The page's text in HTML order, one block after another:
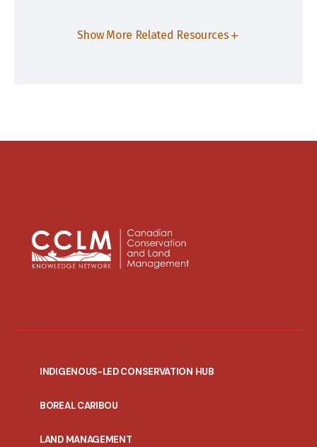
Show More Related Resources
INDIGENOUS-LED CONSERVATION HUB
BOREAL CARIBOU
LAND MANAGEMENT